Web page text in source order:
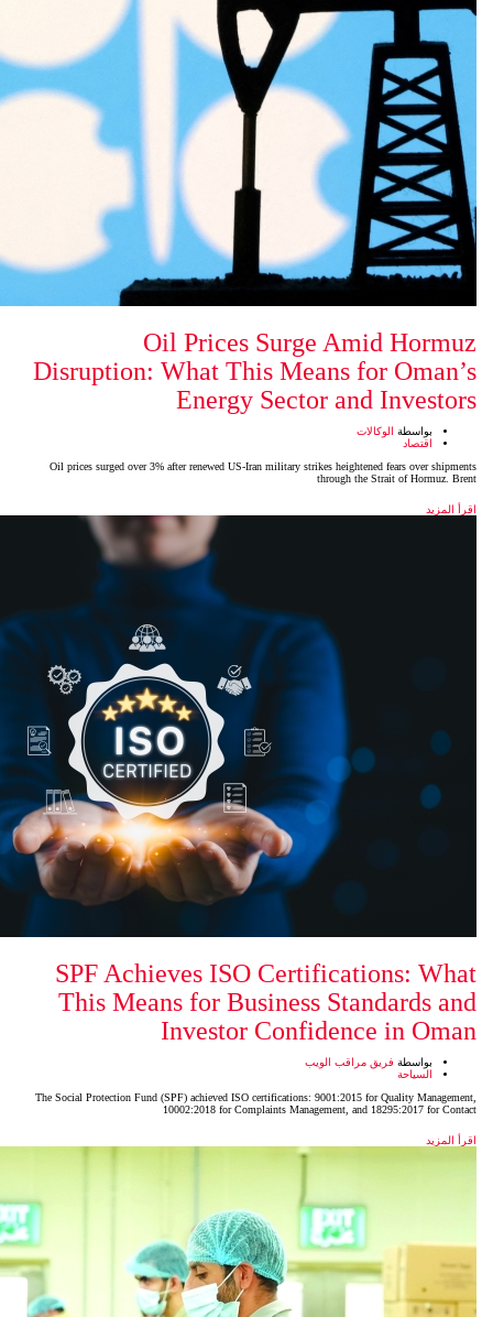
Oil Prices
Disruption: What This
Energy
Oil prices surged over 3% after renewed US-Iran military
SPF Achieves ISO
This Means for
Investor
The Social Protection Fund (SPF) achieved ISO
10002:2018 for Complaints